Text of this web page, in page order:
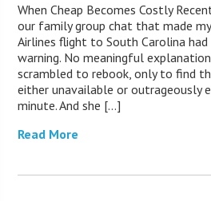
When Cheap Becomes Costly
our family group chat that made
Airlines flight to South Carolina
warning. No meaningful
scrambled to rebook, only to find
either unavailable or outrageously
minute. And she […]
Read More